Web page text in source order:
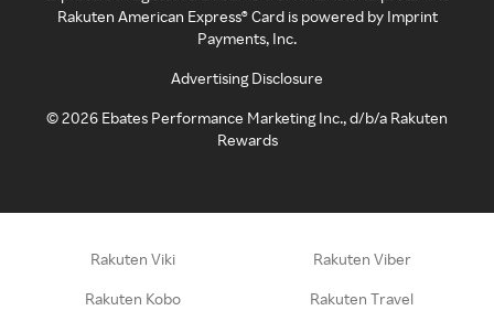
Rakuten American Express® Card is powered by Imprint
Payments, Inc.
Advertising Disclosure
©2026 Ebates Performance Marketing Inc., d/b/a Rakuten
Rewards
Rakuten Viki Rakuten Viber
Rakuten Kobo Rakuten Travel